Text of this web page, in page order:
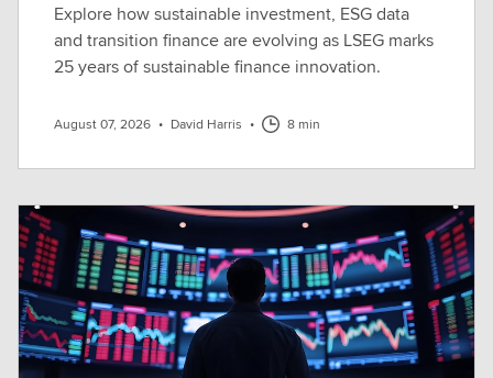
Explore how sustainable investment, ESG data
and transition finance are evolving as LSEG marks
25 years of sustainable finance innovation.
August 07, 2026 • David Harris • 8 min